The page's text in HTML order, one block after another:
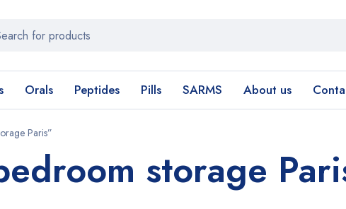
Orals Peptides Pills SARMS About us
Paris”
storage